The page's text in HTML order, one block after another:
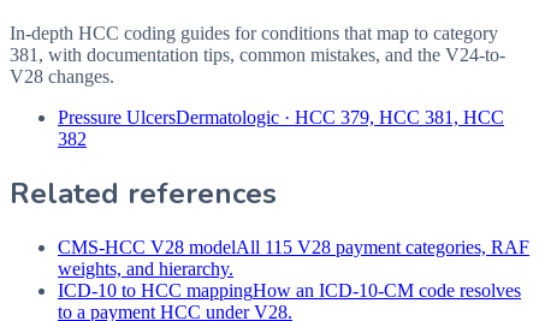
In-depth HCC coding guides for conditions that map to category
381 , with documentation tips, common mistakes, and the V24-to-
V28 changes.
Pressure UlcersDermatologic · HCC 379, HCC 381, HCC
382
Related references
CMS-HCC V28 modelAll 115 V28 payment categories, RAF
weights, and hierarchy.
ICD-10 to HCC mappingHow an ICD-10-CM code resolves
to a payment HCC under V28.